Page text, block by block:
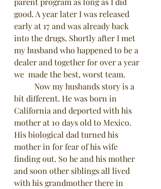
good. A year later I was released
early at 17 and was already back
into the drugs. Shortly after I met
my husband who happened to be a
dealer and together for over a year
we  made the best, worst team.
bit different. He was born in
California and deported with his
mother at 10 days old to Mexico.
His biological dad turned his
mother in for fear of his wife
finding out. So he and his mother
and soon other siblings all lived
with his grandmother there in